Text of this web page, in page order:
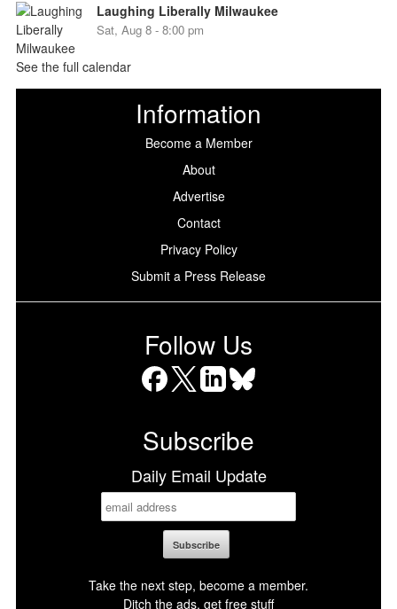
Laughing Liberally Milwaukee
Sat, Aug 8 - 8:00 pm
See the full calendar
Information
Become a Member
About
Advertise
Contact
Privacy Policy
Submit a Press Release
Follow Us
Subscribe
Daily Email Update
Take the next step, become a member.
Ditch the ads, get free stuff